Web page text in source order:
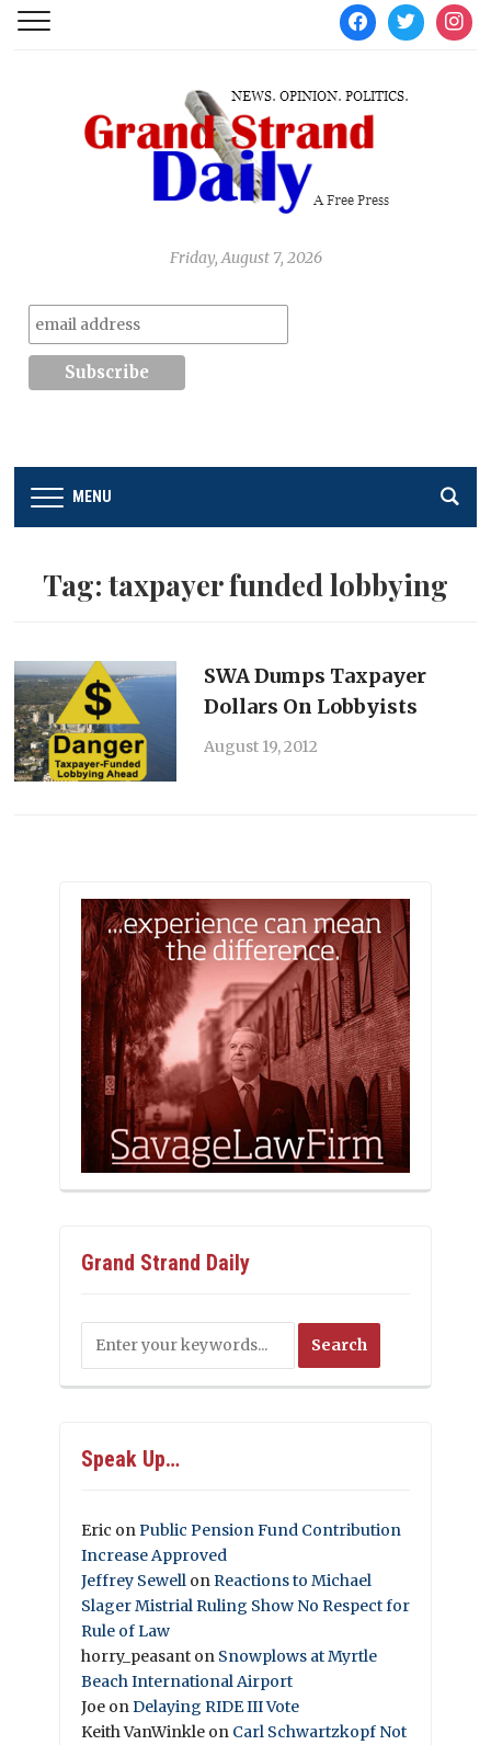
facebooktwitter
Friday, August 7, 2026
MENU
Tag: taxpayer funded lobbying
SWA Dumps Taxpayer
Dollars On Lobbyists
August 19, 2012
Grand Strand Daily
Speak Up…
Eric on Public Pension Fund Contribution
Increase Approved
Jeffrey Sewell on Reactions to Michael
Slager Mistrial Ruling Show No Respect for
Rule of Law
horry_peasant on Snowplows at Myrtle
Beach International Airport
Joe on Delaying RIDE III Vote
Keith VanWinkle on Carl Schwartzkopf Not